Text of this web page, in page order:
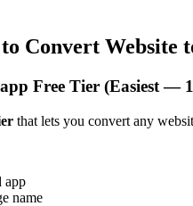
Convert Website
Free Tier (Easiest —
that lets you convert any
app
name